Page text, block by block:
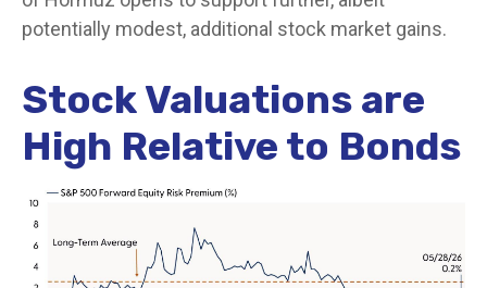
potentially modest, additional stock market gains.
Stock Valuations are
High Relative to Bonds